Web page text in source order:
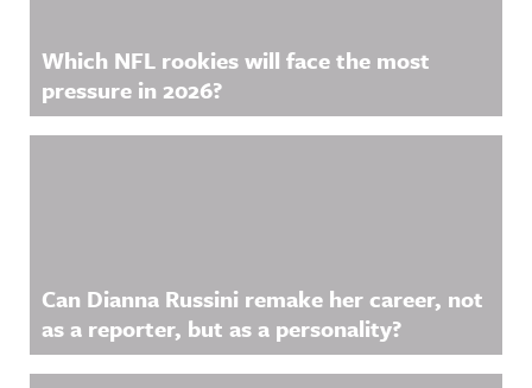
Which NFL rookies will face the most
pressure in 2026?
Can Dianna Russini remake her career, not
as a reporter, but as a personality?